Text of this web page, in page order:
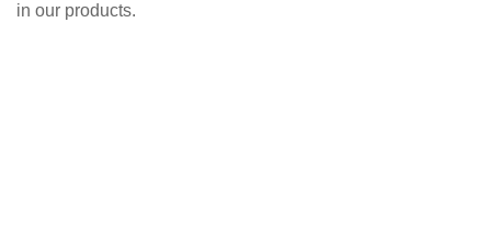
in our products.